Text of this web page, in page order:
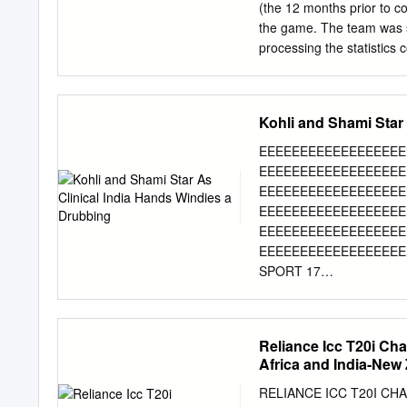
Willey, Steven Finn,
Zealand Team: Asia
Boult, Grant Elliott,
(the 12 months prior to
the game. The team
processing the statistics
of the available talent of
close unselected
batting/bowling
ratings to our calculated
between the diﬀerent
performance (but was
average and economy
Game of Cricket Cricket
Kohli and Shami
SPORT 17
Reliance Icc T20i
Africa and India-New
RELIANCE ICC T20I